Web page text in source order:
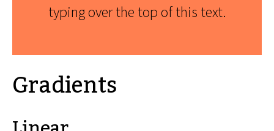
typing over the top of this text.
Gradients